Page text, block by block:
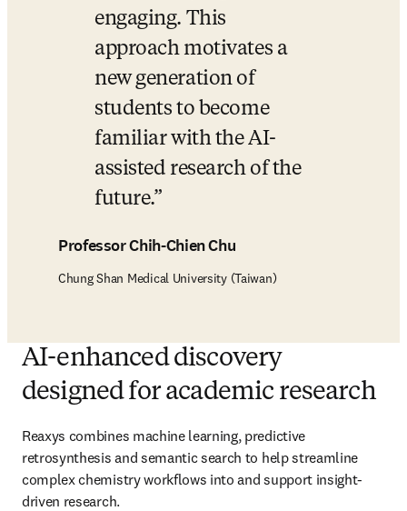
engaging. This
approach motivates a
new generation of
students to become
familiar with the AI-
assisted research of the
future.
Professor Chih-Chien Chu
Chung Shan Medical University (Taiwan)
AI-enhanced discovery
designed for academic research
Reaxys combines machine learning, predictive
retrosynthesis and semantic search to help streamline
complex chemistry workflows into and support insight-
driven research.